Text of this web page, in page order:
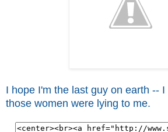
I hope I'm the last guy on earth --
those women were lying to me.